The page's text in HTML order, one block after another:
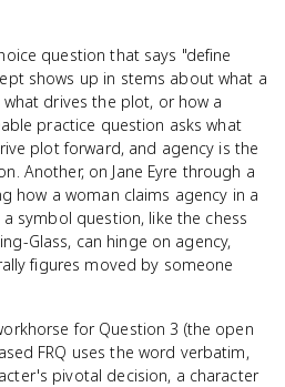
question that says "define
shows up in stems about what a
drives the plot, or how a
practice question asks what
plot forward, and agency is the
Another, on Jane Eyre through a
how a woman claims agency in a
symbol question, like the chess
Glass, can hinge on agency,
figures moved by someone
for Question 3 (the open
FRQ uses the word verbatim,
pivotal decision, a character